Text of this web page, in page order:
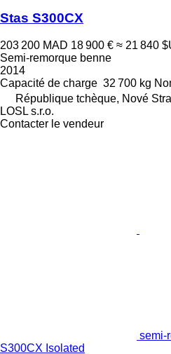
Stas S300CX
203 200 MAD 18 900 € ≈ 21 840
Semi-remorque benne
2014
Capacité de charge 32 700 kg
République tchèque, Nové
LOSL s.r.o.
Contacter le vendeur
semi-
S300CX Isolated